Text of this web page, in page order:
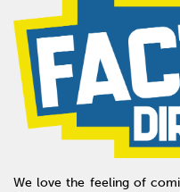
We love the feeling of